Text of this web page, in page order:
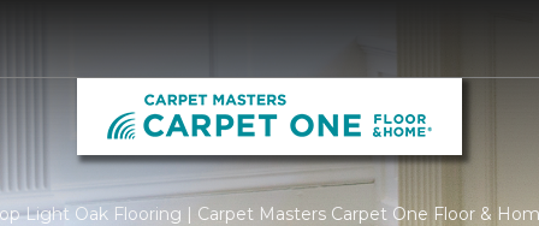
Light Oak Flooring | Carpet Masters Carpet One Floor &